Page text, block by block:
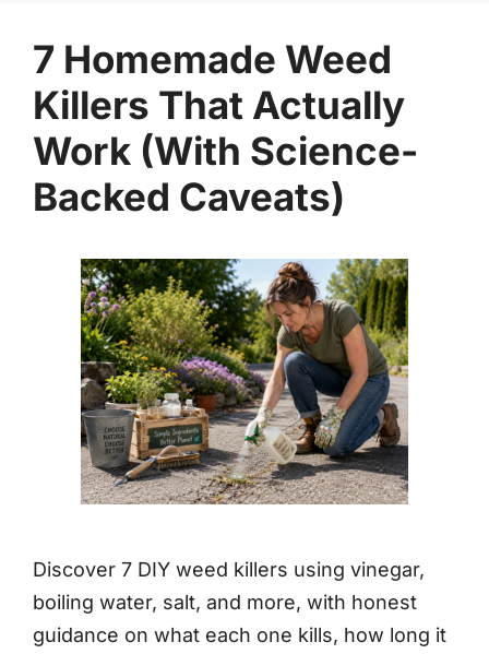
7 Homemade Weed
Killers That Actually
Work (With Science-
Backed Caveats)
Discover 7 DIY weed killers using vinegar,
boiling water, salt, and more, with honest
guidance on what each one kills, how long it